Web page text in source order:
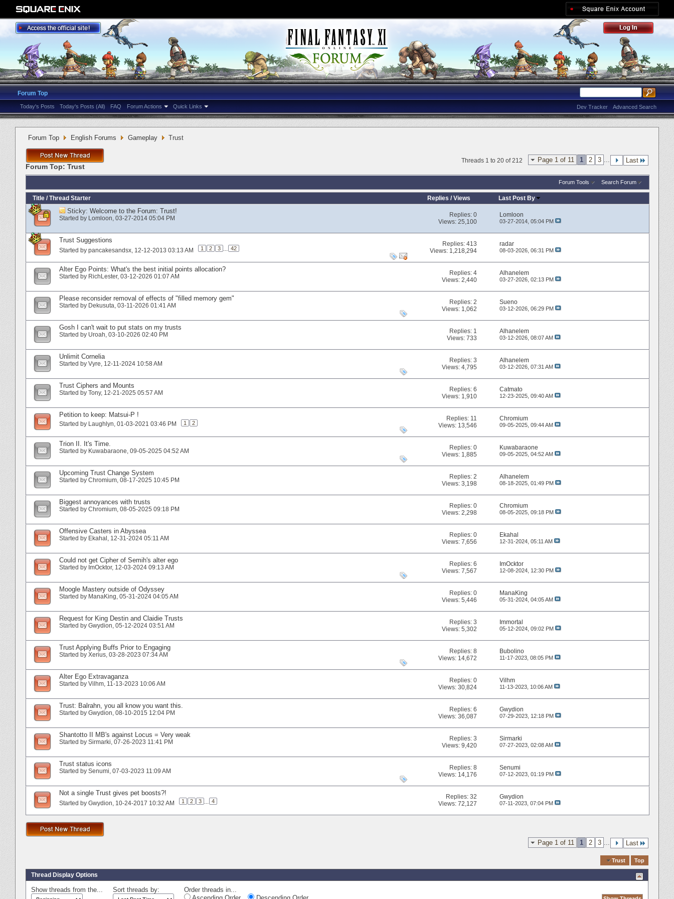
Forum Top
Today's Posts Today's Posts (All) FAQ Forum Actions Quick Links Advanced Search
Dev Tracker
Forum Top English Forums Gameplay Trust
Page 1 of 11 1 2 3 ... Last
Threads 1 to 20 of 212
Forum Top: Trust
Forum Tools Search Forum
Title / Thread Starter Replies /Views Last Post By
Sticky: Welcome to the Forum: Trust!
Started by Lomloon‎, 03-27-2014 05:04 PM Replies:0
Views: 25,100
Lomloon
03-27-2014, 05:04 PM
Trust Suggestions
Started by pancakesandsx‎, 12-12-2013 03:13 AM 1 2 3 ... 42
Replies:413
Views: 1,218,294
radar
08-03-2026, 06:31 PM
Alter Ego Points: What's the best initial points allocation?
Started by RichLester‎, 03-12-2026 01:07 AM Replies:4
Views: 2,440
Alhanelem
03-27-2026, 02:13 PM
Please reconsider removal of effects of "filled memory gem"
Started by Dekusuta‎, 03-11-2026 01:41 AM Replies:2
Views: 1,062
Sueno
03-12-2026, 06:29 PM
Gosh I can't wait to put stats on my trusts
Started by Uroah‎, 03-10-2026 02:40 PM Replies: 1
Views: 733
Alhanelem
03-12-2026, 08:07 AM
Unlimit Cornelia
Started by Vyre‎, 12-11-2024 10:58 AM Replies:3
Views: 4,795
Alhanelem
03-12-2026, 07:31 AM
Trust Ciphers and Mounts
Started by Tony‎, 12-21-2025 05:57 AM Replies:6
Views: 1,910
Catmato
12-23-2025, 09:40 AM
Petition to keep: Matsui-P !
Started by Laughlyn‎, 01-03-2021 03:46 PM 1 2
Replies: 11
Views: 13,546
Chromium
09-05-2025, 09:44 AM
Trion II. It's Time.
Started by Kuwabaraone‎, 09-05-2025 04:52 AM Replies:0
Views: 1,885
Kuwabaraone
09-05-2025, 04:52 AM
Upcoming Trust Change System
Started by Chromium‎, 08-17-2025 10:45 PM Replies:2
Views: 3,198
Alhanelem
08-18-2025, 01:49 PM
Biggest annoyances with trusts
Started by Chromium‎, 08-05-2025 09:18 PM Replies:0
Views: 2,298
Chromium
08-05-2025, 09:18 PM
Offensive Casters in Abyssea
Started by Ekahal‎, 12-31-2024 05:11 AM Replies:0
Views: 7,656
Ekahal
12-31-2024, 05:11 AM
Could not get Cipher of Semih's alter ego
Started by ImOcktor‎, 12-03-2024 09:13 AM Replies:6
Views: 7,567
ImOcktor
12-08-2024, 12:30 PM
Moogle Mastery outside of Odyssey
Started by ManaKing‎, 05-31-2024 04:05 AM Replies:0
Views: 5,446
ManaKing
05-31-2024, 04:05 AM
Request for King Destin and Claidie Trusts
Started by Gwydion‎, 05-12-2024 03:51 AM Replies:3
Views: 5,302
Immortal
05-12-2024, 09:02 PM
Trust Applying Buffs Prior to Engaging
Started by Xerius‎, 03-28-2023 07:34 AM Replies:8
Views: 14,672
Bubolino
11-17-2023, 08:05 PM
Alter Ego Extravaganza
Started by Vilhm‎, 11-13-2023 10:06 AM Replies:0
Views: 30,824
Vilhm
11-13-2023, 10:06 AM
Trust: Balrahn, you all know you want this.
Started by Gwydion‎, 08-10-2015 12:04 PM Replies:6
Views: 36,087
Gwydion
07-29-2023, 12:18 PM
Shantotto II MB's against Locus = Very weak
Started by Sirmarki‎, 07-26-2023 11:41 PM Replies:3
Views: 9,420
Sirmarki
07-27-2023, 02:08 AM
Trust status icons
Started by Senumi‎, 07-03-2023 11:09 AM Replies:8
Views: 14,176
Senumi
07-12-2023, 01:19 PM
Not a single Trust gives pet boosts?!
Started by Gwydion‎, 10-24-2017 10:32 AM 1 2 3 ... 4
Replies:32
Views: 72,127
Gwydion
07-11-2023, 07:04 PM
Page 1 of 11 1 2 3 Last
Trust Top
Thread Display Options
Show threads from the... Sort threads by:
Order threads in...